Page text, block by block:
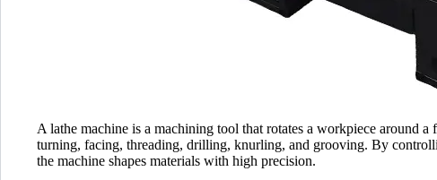
A lathe machine is a machining tool that rotates a workpiece around
turning, facing, threading, drilling, knurling, and grooving. By
the machine shapes materials with high precision.